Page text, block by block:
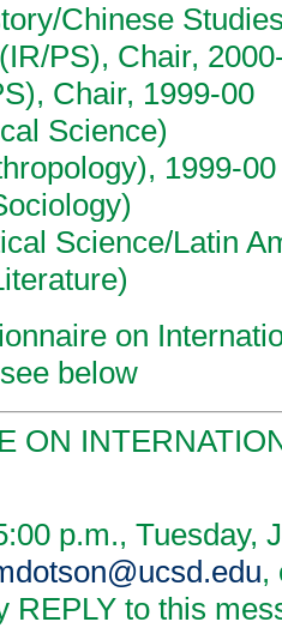
Chinese
PS), Chair,
Chair, 1999-00
Science)
1999-00
Science/Latin
on
below
ON
p.m., Tuesday,
,
REPLY to this